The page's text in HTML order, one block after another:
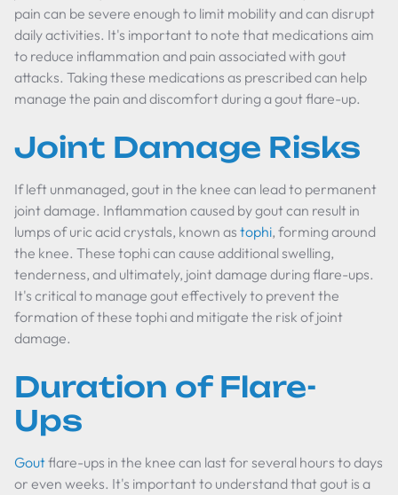
pain can be severe enough to limit mobility and can disrupt
daily activities. It's important to note that medications aim
to reduce inflammation and pain associated with gout
attacks. Taking these medications as prescribed can help
manage the pain and discomfort during a gout flare-up.
Joint Damage Risks
If left unmanaged, gout in the knee can lead to permanent
joint damage. Inflammation caused by gout can result in
lumps of uric acid crystals, known as tophi, forming around
the knee. These tophi can cause additional swelling,
tenderness, and ultimately, joint damage during flare-ups.
It's critical to manage gout effectively to prevent the
formation of these tophi and mitigate the risk of joint
damage.
Duration of Flare-
Ups
Goutflare-ups in the knee can last for several hours to days
or even weeks. It's important to understand that gout is a